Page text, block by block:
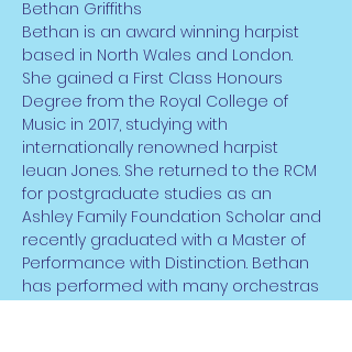
Bethan Griffiths
Bethan is an award winning harpist
based in North Wales and London.
She gained a First Class Honours
Degree from the Royal College of
Music in 2017, studying with
internationally renowned harpist
Ieuan Jones. She returned to the RCM
for postgraduate studies as an
Ashley Family Foundation Scholar and
recently graduated with a Master of
Performance with Distinction. Bethan
has performed with many orchestras